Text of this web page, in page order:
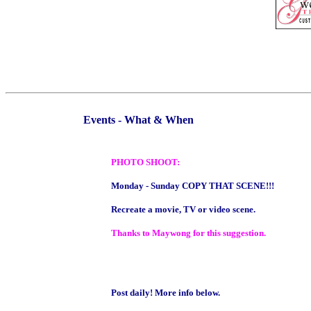
Events - What & When
PHOTO SHOOT:
Monday - Sunday COPY THAT SCENE!!!
Recreate a movie, TV or video scene.
Thanks to Maywong for this suggestion.
Post daily! More info below.